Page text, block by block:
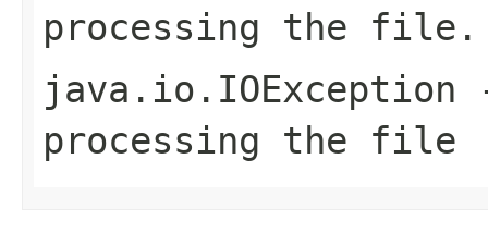
processing the file.
java.io.IOException
processing the file